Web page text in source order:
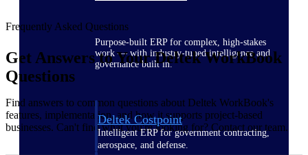
Purpose-built ERP for complex, high-stakes
work — with industry-tuned intelligence and
governance built in.
Deltek Costpoint
Intelligent ERP for government contracting,
aerospace, and defense.
Frequently Asked Questions
Get Answers to Your Deltek WorkBook
Questions
Find answers to common questions about Deltek WorkBook's
features, implementation, and how it supports project-based
businesses. Can't find what you're looking for? Contact our team.